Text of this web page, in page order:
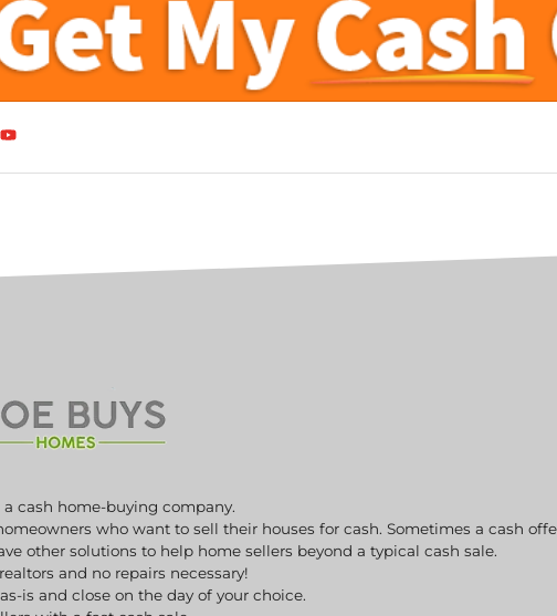
a cash home-buying company.
who want to sell their houses for cash. Sometimes a cash
other solutions to help home sellers beyond a typical cash sale.
and no repairs necessary!
is and close on the day of your choice.